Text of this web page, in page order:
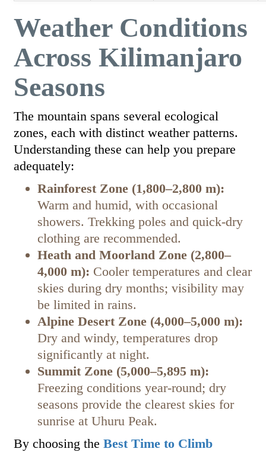
Weather Conditions
Across Kilimanjaro
Seasons
The mountain spans several ecological
zones, each with distinct weather patterns.
Understanding these can help you prepare
adequately:
Rainforest Zone (1,800–2,800 m):
Warm and humid, with occasional
showers. Trekking poles and quick-dry
clothing are recommended.
Heath and Moorland Zone (2,800–
4,000 m): Cooler temperatures and clear
skies during dry months; visibility may
be limited in rains.
Alpine Desert Zone (4,000–5,000 m):
Dry and windy, temperatures drop
significantly at night.
Summit Zone (5,000–5,895 m):
Freezing conditions year-round; dry
seasons provide the clearest skies for
sunrise at Uhuru Peak.
By choosing the Best Time to Climb